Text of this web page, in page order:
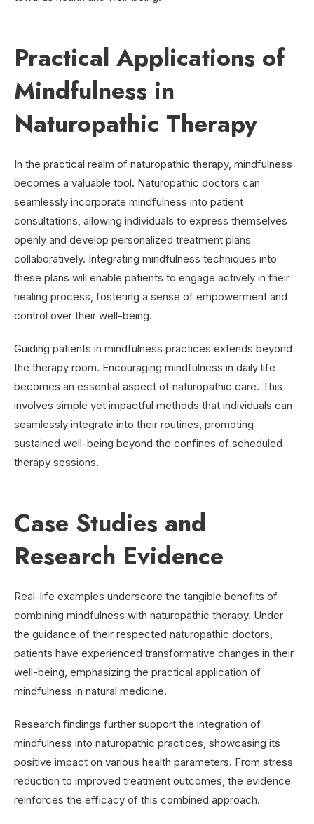
Practical Applications of
Mindfulness in
Naturopathic Therapy
In the practical realm of naturopathic therapy, mindfulness
becomes a valuable tool. Naturopathic doctors can
seamlessly incorporate mindfulness into patient
consultations, allowing individuals to express themselves
openly and develop personalized treatment plans
collaboratively. Integrating mindfulness techniques into
these plans will enable patients to engage actively in their
healing process, fostering a sense of empowerment and
control over their well-being.
Guiding patients in mindfulness practices extends beyond
the therapy room. Encouraging mindfulness in daily life
becomes an essential aspect of naturopathic care. This
involves simple yet impactful methods that individuals can
seamlessly integrate into their routines, promoting
sustained well-being beyond the confines of scheduled
therapy sessions.
Case Studies and
Research Evidence
Real-life examples underscore the tangible benefits of
combining mindfulness with naturopathic therapy. Under
the guidance of their respected naturopathic doctors,
patients have experienced transformative changes in their
well-being, emphasizing the practical application of
mindfulness in natural medicine.
Research findings further support the integration of
mindfulness into naturopathic practices, showcasing its
positive impact on various health parameters. From stress
reduction to improved treatment outcomes, the evidence
reinforces the efficacy of this combined approach.